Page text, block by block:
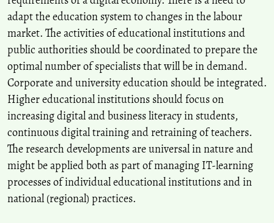
Tamsyn M. Smith (2026)
Understanding the experiences of academic staff in fostering
engineering students’ digital capabilities: a case study using
Activity Theory.European Journal of Engineering Education, 1.
10.1080/03043797.2026.2651418
Edi-Cristian Dumitra, Iulia Maria Gândea
(2022)
Digitalisation – ‘The Invisible Hand’ of Digital economy.Journal of
Financial Studies, 7(13), 51.
10.55654/JFS.2022.7.13.04
adapt the education system to changes in the labour
market. The activities of educational institutions and
public authorities should be coordinated to prepare the
optimal number of specialists that will be in demand.
Corporate and university education should be integrated.
Higher educational institutions should focus on
increasing digital and business literacy in students,
continuous digital training and retraining of teachers.
The research developments are universal in nature and
might be applied both as part of managing IT-learning
processes of individual educational institutions and in
national (regional) practices.